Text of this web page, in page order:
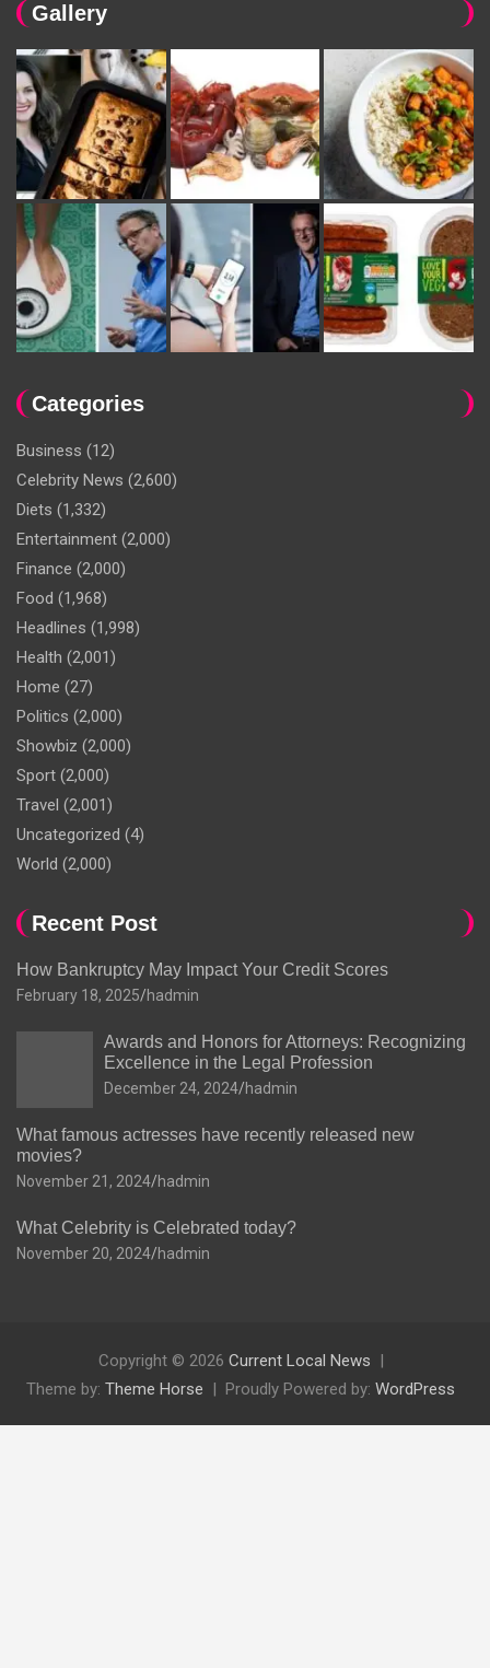
Gallery
Categories
Business (12)
Celebrity News (2,600)
Diets (1,332)
Entertainment (2,000)
Finance (2,000)
Food (1,968)
Headlines (1,998)
Health (2,001)
Home (27)
Politics (2,000)
Showbiz (2,000)
Sport (2,000)
Travel (2,001)
Uncategorized (4)
World (2,000)
Recent Post
How Bankruptcy May Impact Your Credit Scores
February 18, 2025 hadmin
Awards and Honors for Attorneys: Recognizing
Excellence in the Legal Profession
December 24, 2024 hadmin
What famous actresses have recently released new
movies?
November 21, 2024 hadmin
What Celebrity is Celebrated today?
November 20, 2024 hadmin
Copyright © 2026 Current Local News
Theme by: Theme Horse Proudly Powered by: WordPress